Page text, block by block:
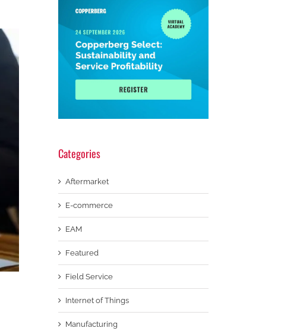
Categories
Aftermarket
E-commerce
EAM
Featured
Field Service
Internet of Things
Manufacturing